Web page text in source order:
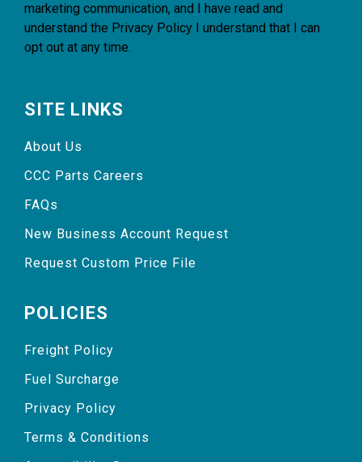
marketing communication, and I have read and
understand the Privacy Policy I understand that I can
opt out at any time.
SITE LINKS
About Us
CCC Parts Careers
FAQs
New Business Account Request
Request Custom Price File
POLICIES
Freight Policy
Fuel Surcharge
Privacy Policy
Terms & Conditions